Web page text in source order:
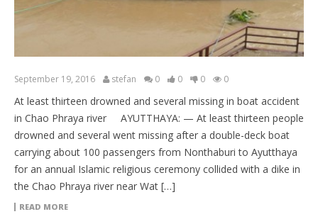
September 19, 2016 stefan 0 0 0 0
At least thirteen drowned and several missing in boat accident
in Chao Phraya river AYUTTHAYA: — At least thirteen people
drowned and several went missing after a double-deck boat
carrying about 100 passengers from Nonthaburi to Ayutthaya
for an annual Islamic religious ceremony collided with a dike in
the Chao Phraya river near Wat […]
READ MORE